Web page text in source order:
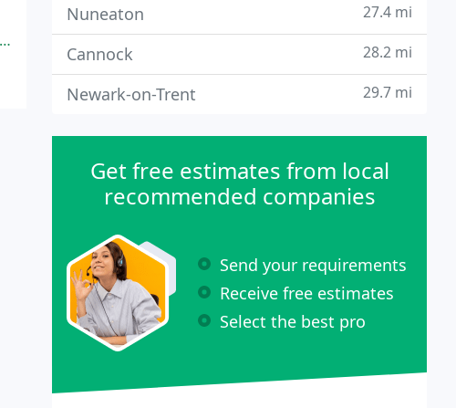
Nuneaton 27.4 mi
Cannock 28.2 mi
Newark-on-Trent 29.7 mi
Get free estimates from local
recommended companies
Send your requirements
Receive free estimates
Select the best pro